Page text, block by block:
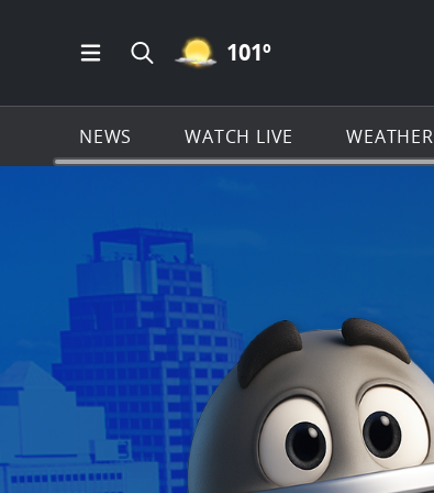
Open Main Menu Navigation
Search all of KSAT.com
MOSTLY CLEAR ICON
101º
NEWS WATCH LIVE WEATHER